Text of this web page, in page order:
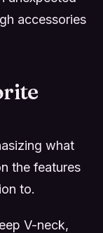
accessories
what
the features
to.
V-neck,